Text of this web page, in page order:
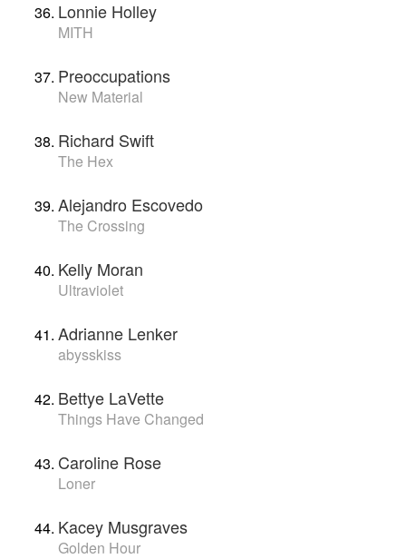
Lonnie Holley
MITH
Preoccupations
New Material
Richard Swift
The Hex
Alejandro Escovedo
The Crossing
Kelly Moran
Ultraviolet
Adrianne Lenker
abysskiss
Bettye LaVette
Things Have Changed
Caroline Rose
Loner
Kacey Musgraves
Golden Hour